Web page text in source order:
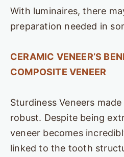
With luminaires, there
preparation needed in
CERAMIC VENEER’S
COMPOSITE VENEER
Sturdiness Veneers
robust. Despite being
veneer becomes
linked to the tooth